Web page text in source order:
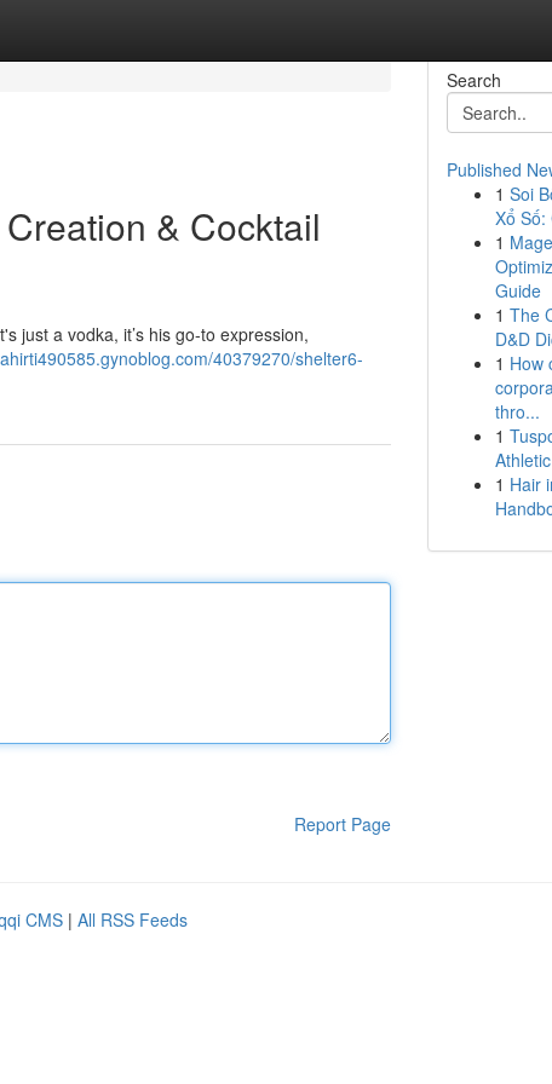
& Cocktail
just a vodka, it’s his go-to expression,
40379270/shelter6-
Report Page
Search
Published
1 Soi
Xổ Số:
1
Guide
1 The
D&D
1 How
thro...
1
1 Hair
CMS | All RSS Feeds